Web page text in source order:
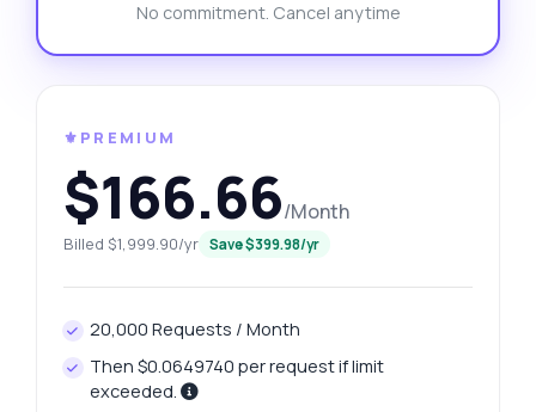
No commitment. Cancel anytime
⚜️PREMIUM
$166.66/Month
Billed $1,999.90/yr Save $399.98/yr
20,000 Requests / Month
Then $0.0649740 per request if limit
exceeded.